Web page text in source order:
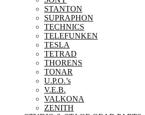
STANTON
SUPRAPHON
TECHNICS
TELEFUNKEN
TESLA
TETRAD
THORENS
TONAR
U.P.O.’s
V.E.B.
VALKONA
ZENITH